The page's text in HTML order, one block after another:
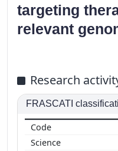
targeting
relevant
Research
FRASCATI